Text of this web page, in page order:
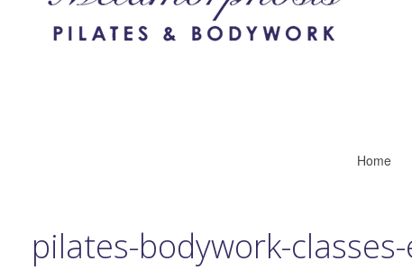
Home
pilates-bodywork-